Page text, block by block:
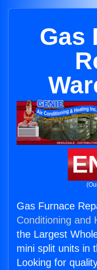
Gas
Gas Furnace
Conditioning and
the Largest
mini split units in
Looking for